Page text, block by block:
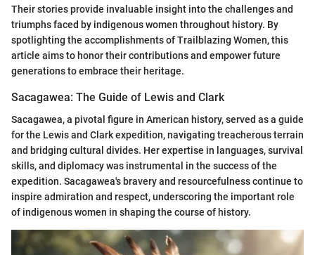
Their stories provide invaluable insight into the challenges and
triumphs faced by indigenous women throughout history. By
spotlighting the accomplishments of Trailblazing Women, this
article aims to honor their contributions and empower future
generations to embrace their heritage.
Sacagawea: The Guide of Lewis and Clark
Sacagawea, a pivotal figure in American history, served as a guide
for the Lewis and Clark expedition, navigating treacherous terrain
and bridging cultural divides. Her expertise in languages, survival
skills, and diplomacy was instrumental in the success of the
expedition. Sacagawea's bravery and resourcefulness continue to
inspire admiration and respect, underscoring the important role
of indigenous women in shaping the course of history.